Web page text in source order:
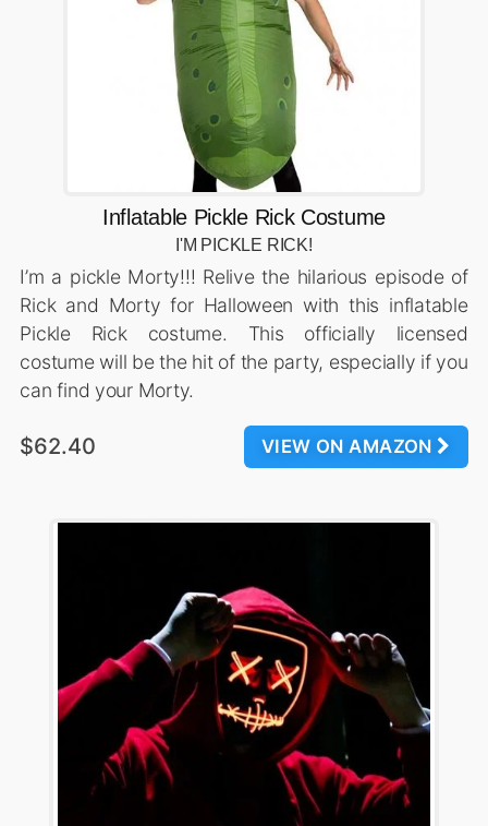
Inflatable Pickle Rick Costume
I'M PICKLE RICK!
I’m a pickle Morty!!! Relive the hilarious episode of
Rick and Morty for Halloween with this inflatable
Pickle Rick costume. This officially licensed
costume will be the hit of the party, especially if you
can find your Morty.
VIEW ON AMAZON
$62.40